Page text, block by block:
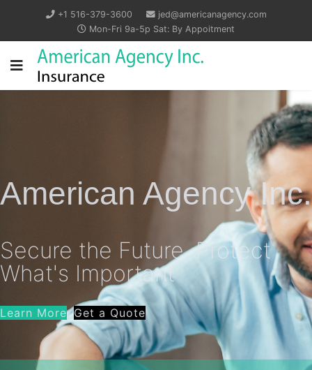
+1 516-379-3600
jed@americanagency.com
Mon-Fri 9a-5p Sat: By Appoitment
American Agency Inc.
Secure the Future, Protect
What's Important
Learn More Get a Quote